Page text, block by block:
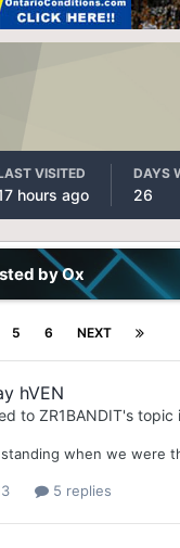
VISITED
hours ago
DAYS
26
by Ox
5 6 NEXT
hVEN
to ZR1BANDIT's topic
standing when we were
5 replies